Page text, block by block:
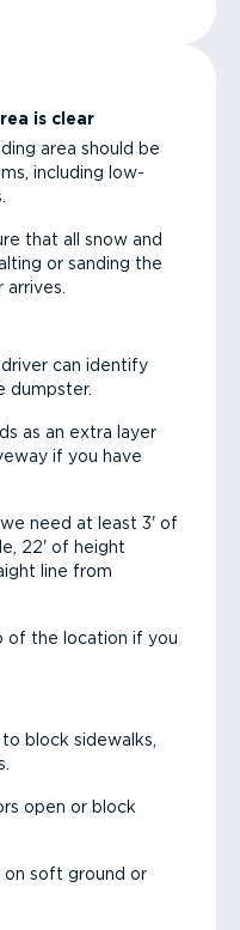
is clear
area should be
including low-
that all snow and
or sanding the
can identify
dumpster.
as an extra layer
if you have
need at least 3' of
22' of height
line from
of the location if you
block sidewalks,
open or block
on soft ground or